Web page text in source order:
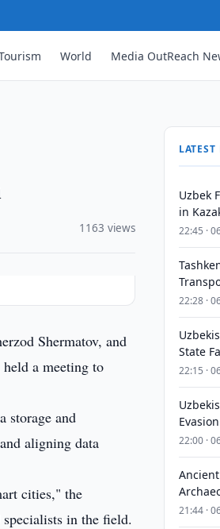
World Media OutReach
1163 views
Shermatov, and
a meeting to
storage and
aligning data
cities," the
in the field.
LATEST
Uzbek
in
22:45 ·
22:28 ·
State
22:15 ·
22:00 ·
21:44 ·